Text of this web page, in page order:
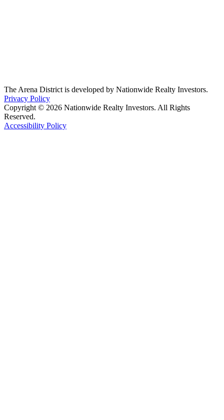
The Arena District is developed by Nationwide Realty Investors.
Privacy Policy
Copyright © 2026 Nationwide Realty Investors. All Rights
Reserved.
Accessibility Policy